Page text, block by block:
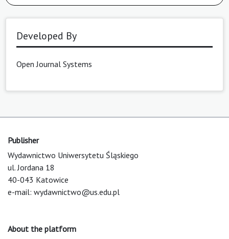
Developed By
Open Journal Systems
Publisher
Wydawnictwo Uniwersytetu Śląskiego
ul. Jordana 18
40-043 Katowice
e-mail: wydawnictwo@us.edu.pl
About the platform